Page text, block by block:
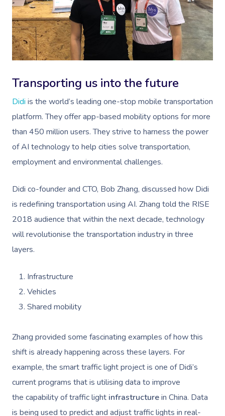
Transporting us into the future
Didi is the world’s leading one-stop mobile transportation
platform. They offer app-based mobility options for more
than 450 million users. They strive to harness the power
of AI technology to help cities solve transportation,
employment and environmental challenges.
Didi co-founder and CTO, Bob Zhang, discussed how Didi
is redefining transportation using AI. Zhang told the RISE
2018 audience that within the next decade, technology
will revolutionise the transportation industry in three
layers.
Infrastructure
Vehicles
Shared mobility
Zhang provided some fascinating examples of how this
shift is already happening across these layers. For
example, the smart traffic light project is one of Didi’s
current programs that is utilising data to improve
the capability of traffic light infrastructurein China. Data
is being used to predict and adjust traffic lights in real-